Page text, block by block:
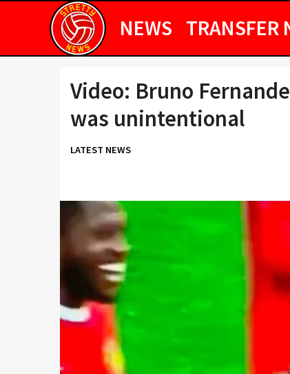
NEWS TRANSFER
Video: Bruno
was unintentional
LATEST NEWS